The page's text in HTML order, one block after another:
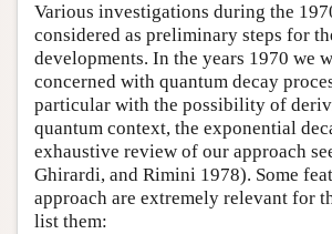
Various investigations during the
considered as preliminary steps for
developments. In the years 1970 we
concerned with quantum decay
particular with the possibility of
quantum context, the exponential
exhaustive review of our approach
Ghirardi, and Rimini 1978). Some
approach are extremely relevant for
list them: